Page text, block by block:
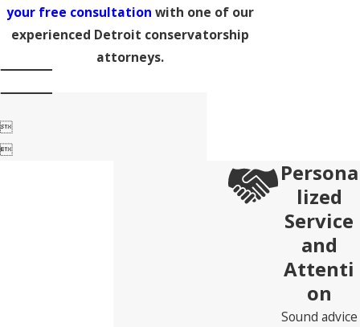
your free consultation with one of our
experienced Detroit conservatorship
attorneys.


Persona
lized
Service
and
Attenti
on
Sound advice